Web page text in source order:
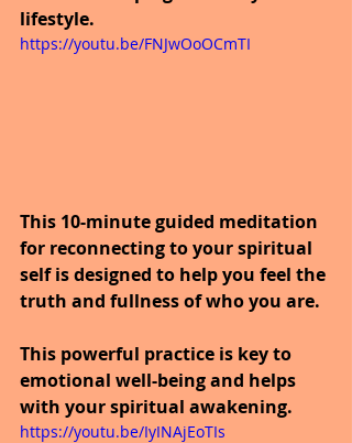
lifestyle.
https://youtu.be/FNJwOoOCmTI
This 10-minute guided meditation
for reconnecting to your spiritual
self is designed to help you feel the
truth and fullness of who you are.
This powerful practice is key to
emotional well-being and helps
with your spiritual awakening.
https://youtu.be/IyINAjEoTIs